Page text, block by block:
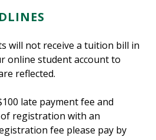
will not receive a tuition bill in
online student account to
reflected.
late payment fee and
registration with an
fee please pay by